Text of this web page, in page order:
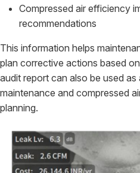
Compressed air efficiency
recommendations
This information helps
plan corrective actions based
audit report can also be used
maintenance and compressed
planning.